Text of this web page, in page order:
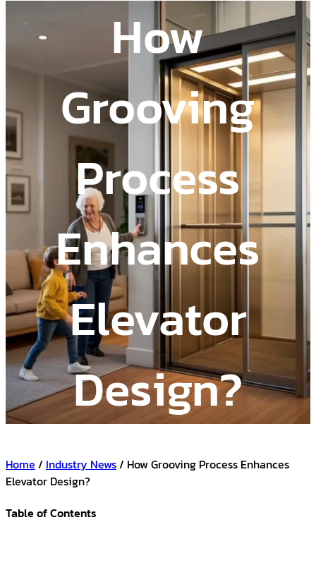
How
Grooving
Process
Enhances
Elevator
Design?
Home / Industry News/ How Grooving Process Enhances
Elevator Design?
Table of Contents